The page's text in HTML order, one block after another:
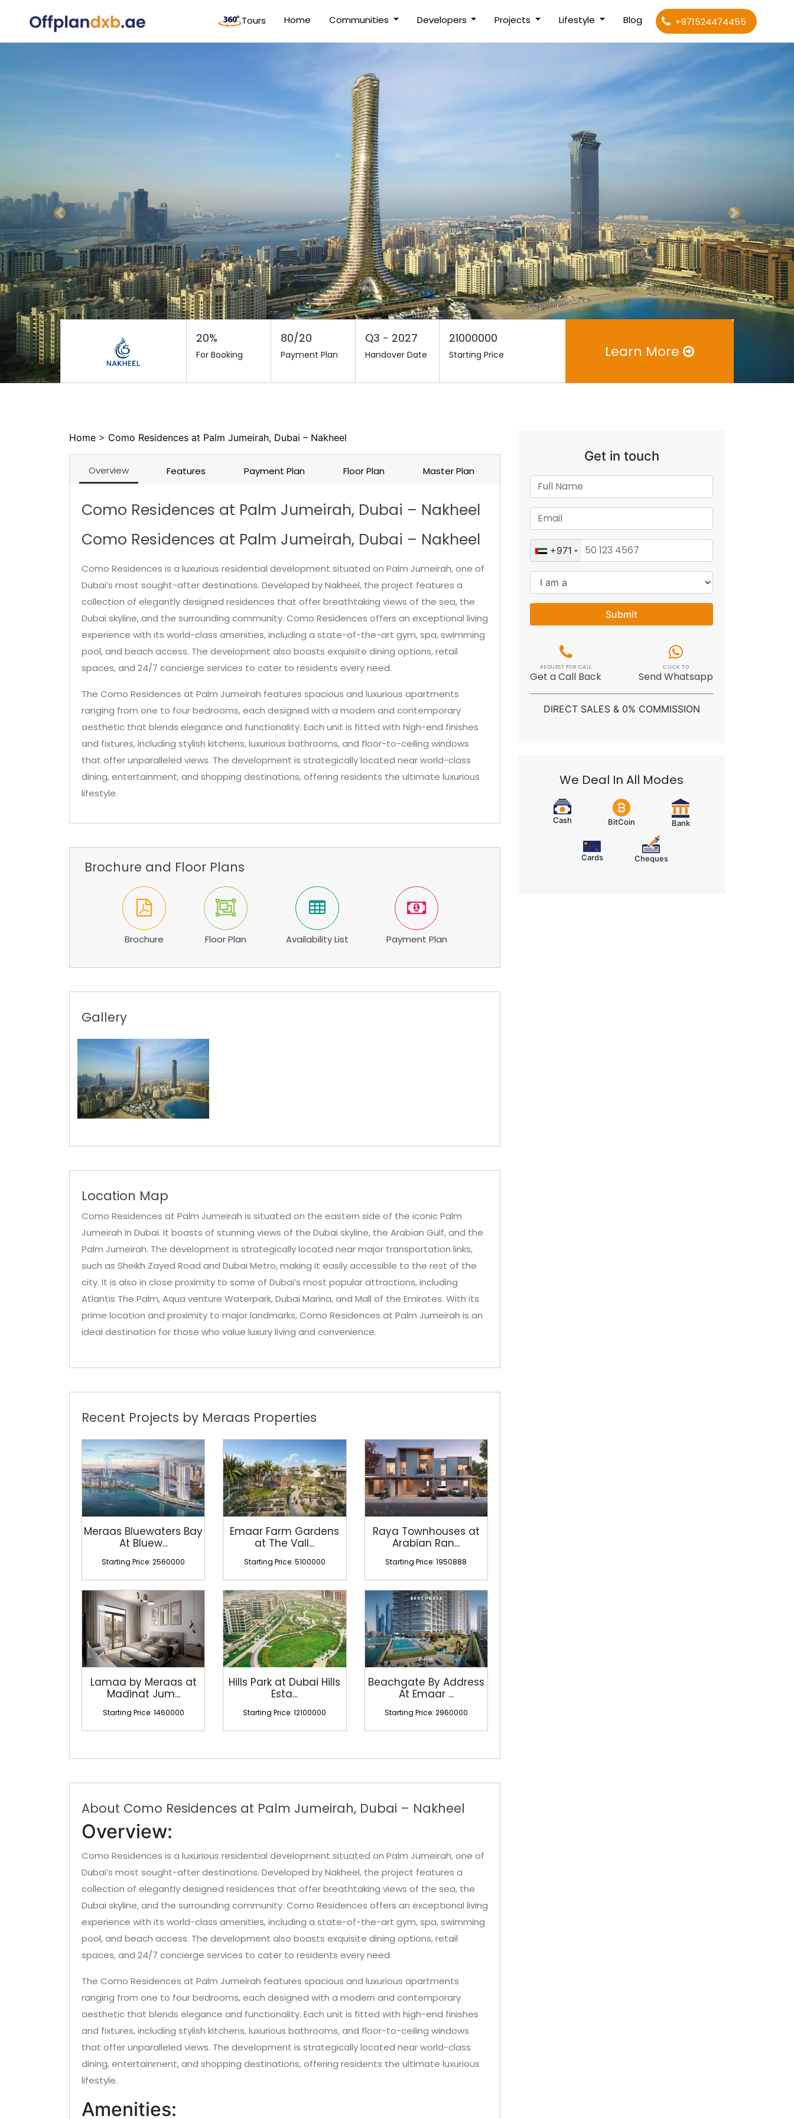
Tours Home(current)Communities Developers Projects Lifestyle Blog +971524474455
Previous Next
20%
For Booking
80/20
Payment Plan
Q3 - 2027
Handover Date
21000000
Starting Price Learn More
Home > Como Residences at Palm Jumeirah, Dubai – Nakheel
Overview Features Payment Plan Floor Plan Master Plan
Como Residences at Palm Jumeirah, Dubai – Nakheel
Como Residences at Palm Jumeirah, Dubai – Nakheel
Como Residences is a luxurious residential development situated on Palm Jumeirah, one of
Dubai’s most sought-after destinations. Developed by Nakheel, the project features a
collection of elegantly designed residences that offer breathtaking views of the sea, the
Dubai skyline, and the surrounding community. Como Residences offers an exceptional living
experience with its world-class amenities, including a state-of-the-art gym, spa, swimming
pool, and beach access. The development also boasts exquisite dining options, retail
spaces, and 24/7 concierge services to cater to residents every need.
The Como Residences at Palm Jumeirah features spacious and luxurious apartments
ranging from one to four bedrooms, each designed with a modern and contemporary
aesthetic that blends elegance and functionality. Each unit is fitted with high-end finishes
and fixtures, including stylish kitchens, luxurious bathrooms, and floor-to-ceiling windows
that offer unparalleled views. The development is strategically located near world-class
dining, entertainment, and shopping destinations, offering residents the ultimate luxurious
lifestyle.
Brochure and Floor Plans
Brochure Floor Plan Availability List Payment Plan
Gallery
Location Map
Como Residences at Palm Jumeirah is situated on the eastern side of the iconic Palm
Jumeirah in Dubai. It boasts of stunning views of the Dubai skyline, the Arabian Gulf, and the
Palm Jumeirah. The development is strategically located near major transportation links,
such as Sheikh Zayed Road and Dubai Metro, making it easily accessible to the rest of the
city. It is also in close proximity to some of Dubai’s most popular attractions, including
Atlantis The Palm, Aqua venture Waterpark, Dubai Marina, and Mall of the Emirates. With its
prime location and proximity to major landmarks, Como Residences at Palm Jumeirah is an
ideal destination for those who value luxury living and convenience.
Recent Projects by Meraas Properties
Meraas Bluewaters Bay
At Bluew...
Starting Price: 2560000
Emaar Farm Gardens
at The Vall...
Starting Price: 5100000
Raya Townhouses at
Arabian Ran...
Starting Price: 1950888
Lamaa by Meraas at
Madinat Jum...
Starting Price: 1460000
Hills Park at Dubai Hills
Esta...
Starting Price: 12100000
Beachgate By Address
At Emaar ...
Starting Price: 2960000
About Como Residences at Palm Jumeirah, Dubai – Nakheel
Overview:
Como Residences is a luxurious residential development situated on Palm Jumeirah, one of
Dubai’s most sought-after destinations. Developed by Nakheel, the project features a
collection of elegantly designed residences that offer breathtaking views of the sea, the
Dubai skyline, and the surrounding community. Como Residences offers an exceptional living
experience with its world-class amenities, including a state-of-the-art gym, spa, swimming
pool, and beach access. The development also boasts exquisite dining options, retail
spaces, and 24/7 concierge services to cater to residents every need.
The Como Residences at Palm Jumeirah features spacious and luxurious apartments
ranging from one to four bedrooms, each designed with a modern and contemporary
aesthetic that blends elegance and functionality. Each unit is fitted with high-end finishes
and fixtures, including stylish kitchens, luxurious bathrooms, and floor-to-ceiling windows
that offer unparalleled views. The development is strategically located near world-class
dining, entertainment, and shopping destinations, offering residents the ultimate luxurious
lifestyle.
Amenities:
Get in touch
+971
Submit
REQUEST FOR CALL
Get a Call Back
CLICK TO
Send Whatsapp
DIRECT SALES & 0% COMMISSION
We Deal In All Modes
Cash BitCoin Bank
Cards Cheques